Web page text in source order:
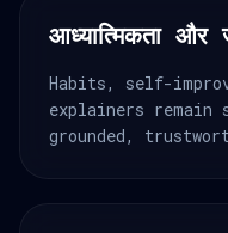
आध्यात्मिकता और
Habits, self-
explainers remain
grounded,